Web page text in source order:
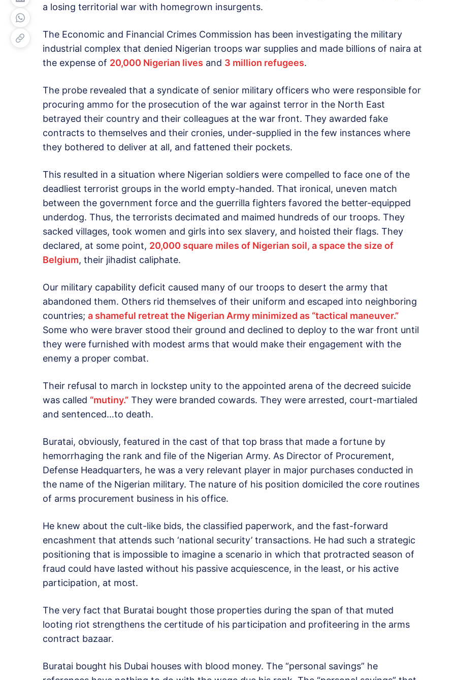
a losing territorial war with homegrown insurgents.
The Economic and Financial Crimes Commission has been investigating the military
industrial complex that denied Nigerian troops war supplies and made billions of naira at
the expense of 20,000 Nigerian lives and 3 million refugees.
The probe revealed that a syndicate of senior military officers who were responsible for
procuring ammo for the prosecution of the war against terror in the North East
betrayed their country and their colleagues at the war front. They awarded fake
contracts to themselves and their cronies, under-supplied in the few instances where
they bothered to deliver at all, and fattened their pockets.
This resulted in a situation where Nigerian soldiers were compelled to face one of the
deadliest terrorist groups in the world empty-handed. That ironical, uneven match
between the government force and the guerrilla fighters favored the better-equipped
underdog. Thus, the terrorists decimated and maimed hundreds of our troops. They
sacked villages, took women and girls into sex slavery, and hoisted their flags. They
declared, at some point, 20,000 square miles of Nigerian soil, a space the size of
Belgium, their jihadist caliphate.
Our military capability deficit caused many of our troops to desert the army that
abandoned them. Others rid themselves of their uniform and escaped into neighboring
countries; a shameful retreat the Nigerian Army minimized as “tactical maneuver.”
Some who were braver stood their ground and declined to deploy to the war front until
they were furnished with modest arms that would make their engagement with the
enemy a proper combat.
Their refusal to march in lockstep unity to the appointed arena of the decreed suicide
was called “mutiny.” They were branded cowards. They were arrested, court-martialed
and sentenced…to death.
Buratai, obviously, featured in the cast of that top brass that made a fortune by
hemorrhaging the rank and file of the Nigerian Army. As Director of Procurement,
Defense Headquarters, he was a very relevant player in major purchases conducted in
the name of the Nigerian military. The nature of his position domiciled the core routines
of arms procurement business in his office.
He knew about the cult-like bids, the classified paperwork, and the fast-forward
encashment that attends such ‘national security’ transactions. He had such a strategic
positioning that is impossible to imagine a scenario in which that protracted season of
fraud could have lasted without his passive acquiescence, in the least, or his active
participation, at most.
The very fact that Buratai bought those properties during the span of that muted
looting riot strengthens the certitude of his participation and profiteering in the arms
contract bazaar.
Buratai bought his Dubai houses with blood money. The “personal savings” he